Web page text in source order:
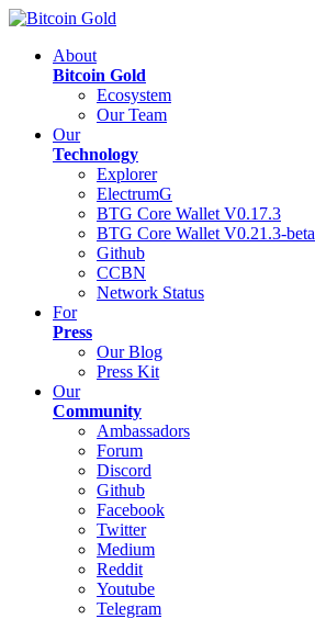
About
Bitcoin Gold
Ecosystem
Our Team
Our
Technology
Explorer
ElectrumG
BTG Core Wallet V0.17.3
BTG Core Wallet V0.21.3-beta
Github
CCBN
Network Status
For
Press
Our Blog
Press Kit
Our
Community
Ambassadors
Forum
Discord
Github
Facebook
Twitter
Medium
Reddit
Youtube
Telegram